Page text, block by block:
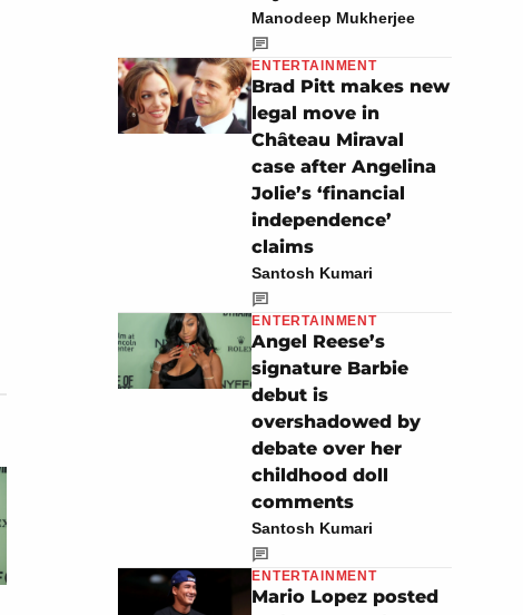
Manodeep Mukherjee
ENTERTAINMENT
Brad Pitt makes new
legal move in
Château Miraval
case after Angelina
Jolie’s ‘financial
independence’
claims
Santosh Kumari
ENTERTAINMENT
Angel Reese’s
signature Barbie
debut is
overshadowed by
debate over her
childhood doll
comments
Santosh Kumari
ENTERTAINMENT
Mario Lopez posted